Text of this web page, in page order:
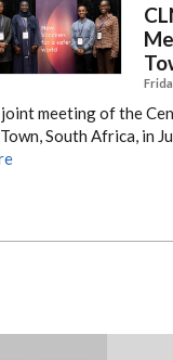
meeting of the
South Africa, in